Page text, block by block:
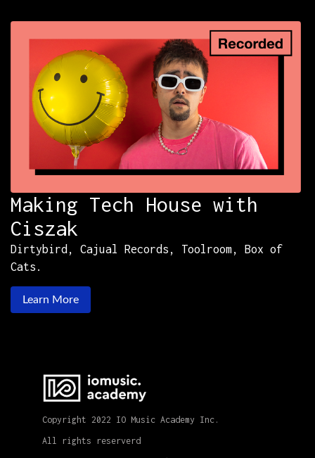
Newsletter
Contact
All Courses
Login
Making Tech House with
Ciszak
Dirtybird, Cajual Records, Toolroom, Box of
Cats.
Learn More
Copyright 2022 IO Music Academy Inc.
All rights reserverd